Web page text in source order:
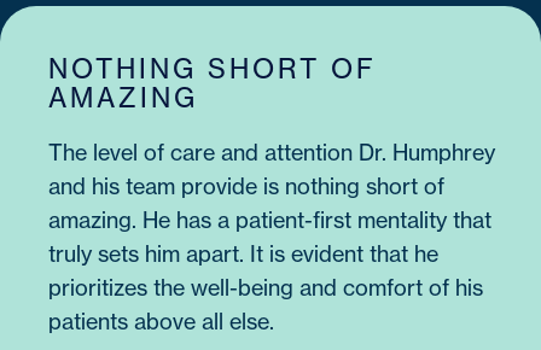
NOTHING SHORT OF
AMAZING
The level of care and attention Dr. Humphrey
and his team provide is nothing short of
amazing. He has a patient-first mentality that
truly sets him apart. It is evident that he
prioritizes the well-being and comfort of his
patients above all else.